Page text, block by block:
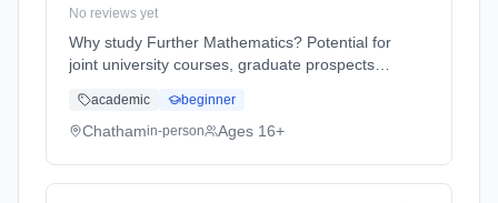
No reviews yet
Why study Further Mathematics? Potential for
joint university courses, graduate prospects,
Learning method: Classroom based.
Duration: 2 Years, full-time (daytime). Start
academic beginner
Chathamin-person Ages 16+